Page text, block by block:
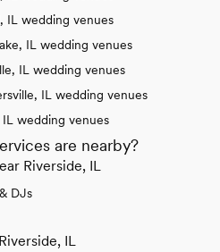
IL wedding venues
IL wedding venues
IL wedding venues
IL wedding venues
wedding venues
are nearby?
Riverside, IL
DJs
IL